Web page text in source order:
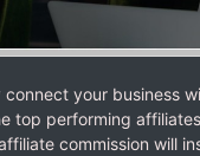
connect your business
top performing
commission will